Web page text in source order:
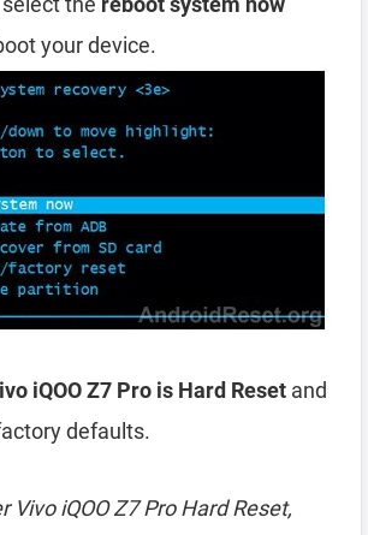
your device.
iQOO Z7 Pro is Hard Reset and
defaults.
Vivo iQOO Z7 Pro Hard Reset,